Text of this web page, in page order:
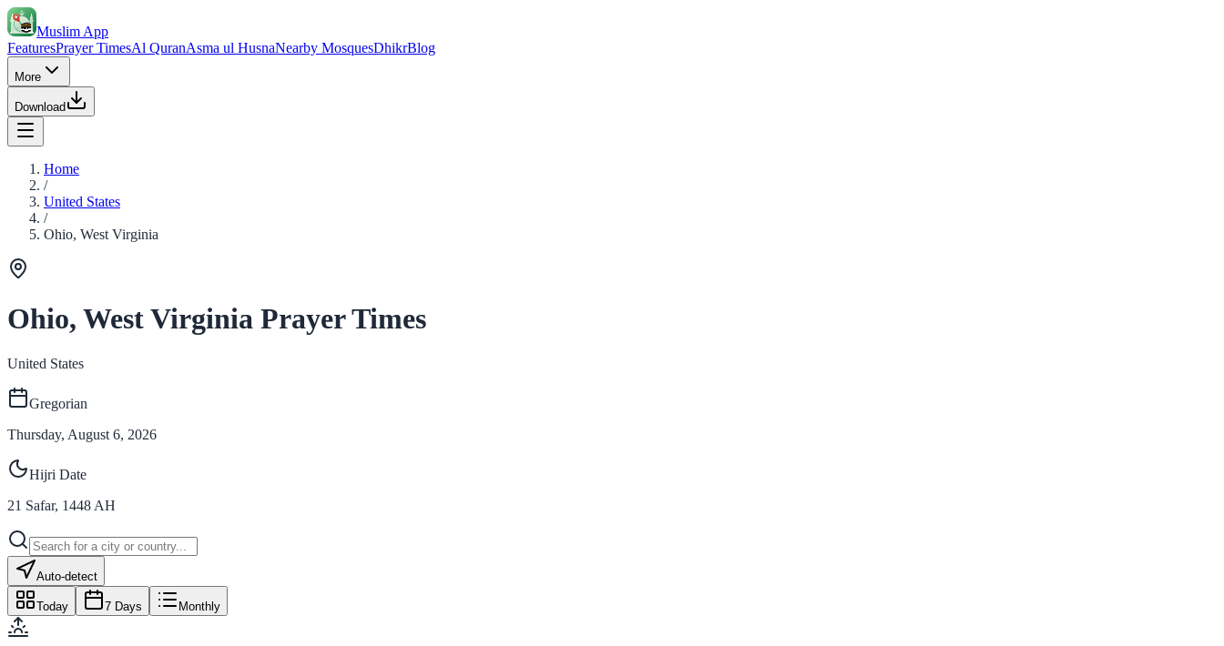
Muslim App
FeaturesPrayer TimesAl QuranAsma ul HusnaNearby MosquesDhikrBlog
More
Download
Home
/
United States
/
Ohio, West Virginia
Ohio, West Virginia Prayer Times
United States
Gregorian
Thursday, August 6, 2026
Hijri Date
21 Safar, 1448 AH
Auto-detect
Today 7 Days Monthly